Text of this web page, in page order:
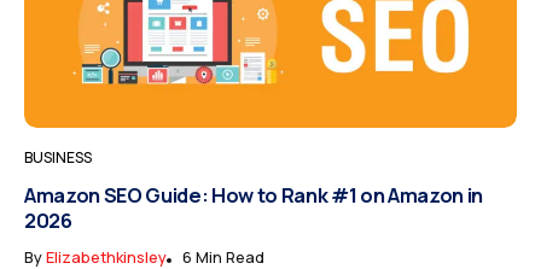
BUSINESS
Amazon SEO Guide: How to Rank #1 on Amazon in
2026
ByElizabethkinsley 6 Min Read